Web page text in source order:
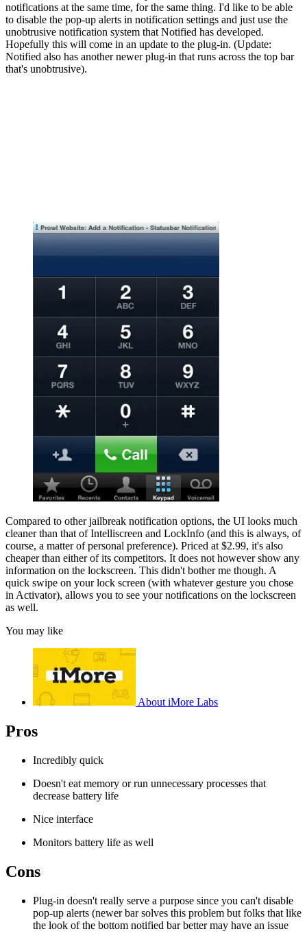
notifications at the same time, for the same thing. I'd like to be able
to disable the pop-up alerts in notification settings and just use the
unobtrusive notification system that Notified has developed.
Hopefully this will come in an update to the plug-in. (Update:
Notified also has another newer plug-in that runs across the top bar
that's unobtrusive).
Compared to other jailbreak notification options, the UI looks much
cleaner than that of Intelliscreen and LockInfo (and this is always, of
course, a matter of personal preference). Priced at $2.99, it's also
cheaper than either of its competitors. It does not however show any
information on the lockscreen. This didn't bother me though. A
quick swipe on your lock screen (with whatever gesture you chose
in Activator), allows you to see your notifications on the lockscreen
as well.
You may like
About iMore Labs
Pros
Incredibly quick
Doesn't eat memory or run unnecessary processes that
decrease battery life
Nice interface
Monitors battery life as well
Cons
Plug-in doesn't really serve a purpose since you can't disable
pop-up alerts (newer bar solves this problem but folks that like
the look of the bottom notified bar better may have an issue